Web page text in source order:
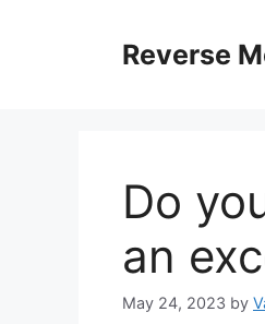
Reverse
Do
an
May 24, 2023 by